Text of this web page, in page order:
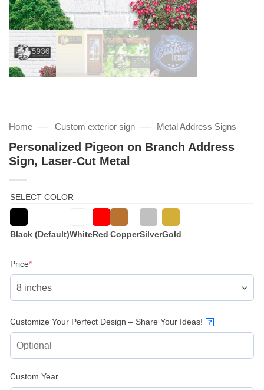
Home — Custom exterior sign — Metal Address Signs
Personalized Pigeon on Branch Address
Sign, Laser-Cut Metal
SELECT COLOR
Black (Default)WhiteRed CopperSilverGold
Price*(required)
Customize Your Perfect Design – Share Your Ideas! ?
Custom Year